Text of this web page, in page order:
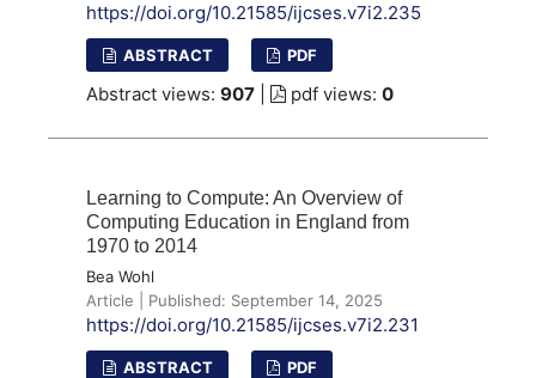
https://doi.org/10.21585/ijcses.v7i2.235
ABSTRACT PDF
Abstract views: 907 | pdf views: 0
Learning to Compute: An Overview of
Computing Education in England from
1970 to 2014
Bea Wohl
Article | Published: September 14, 2025
https://doi.org/10.21585/ijcses.v7i2.231
ABSTRACT PDF